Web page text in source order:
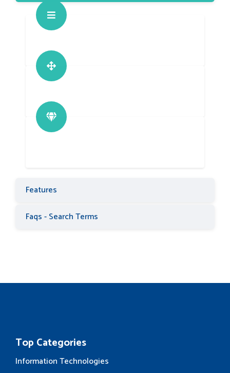
Features
Faqs - Search Terms
Top Categories
Information Technologies